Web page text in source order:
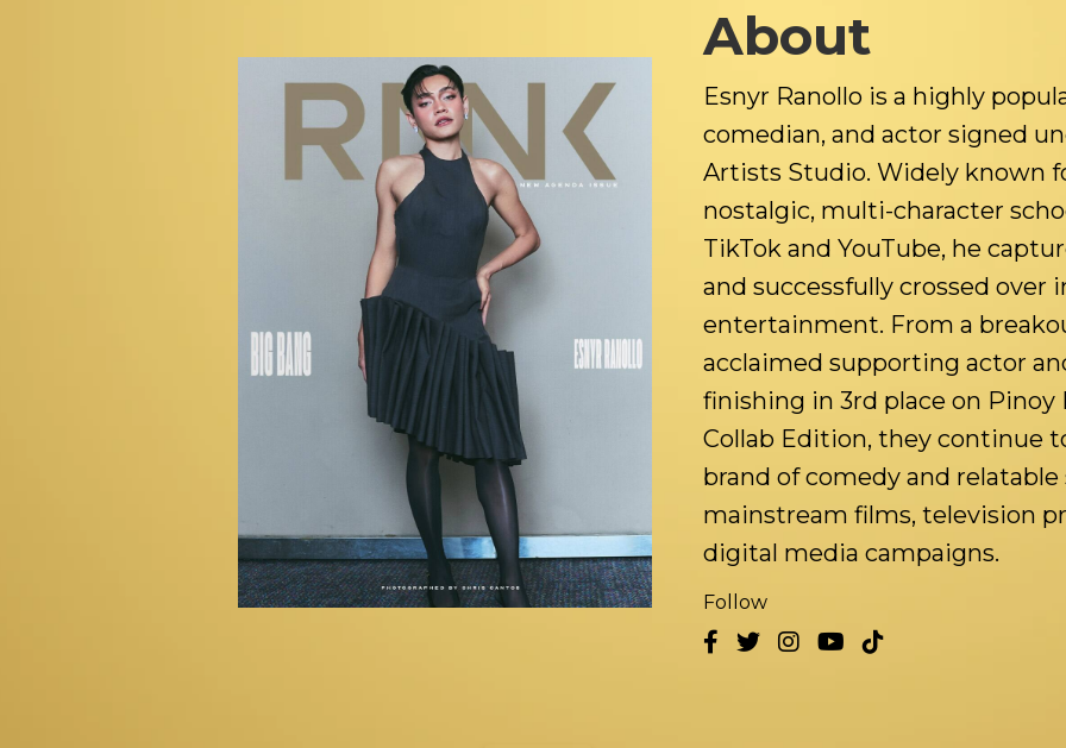
About
Esnyr Ranollo is a highly
comedian, and actor signed
Artists Studio. Widely known
nostalgic, multi-character
TikTok and YouTube, he
and successfully crossed over
entertainment. From a
acclaimed supporting actor
finishing in 3rd place on
Collab Edition, they continue
brand of comedy and
mainstream films, television
digital media campaigns.
Follow